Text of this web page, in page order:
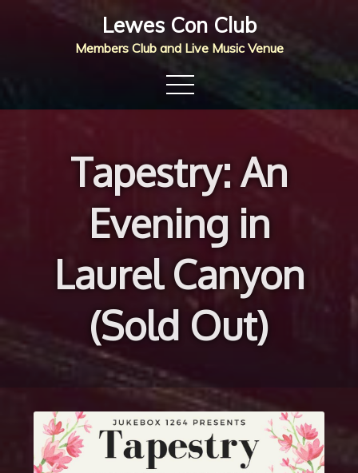
Lewes Con Club
Members Club and Live Music Venue
Tapestry: An
Evening in
Laurel Canyon
(Sold Out)